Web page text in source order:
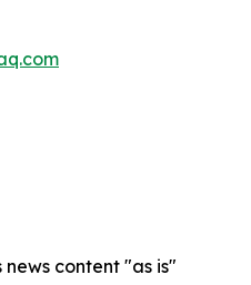
news content "as is"